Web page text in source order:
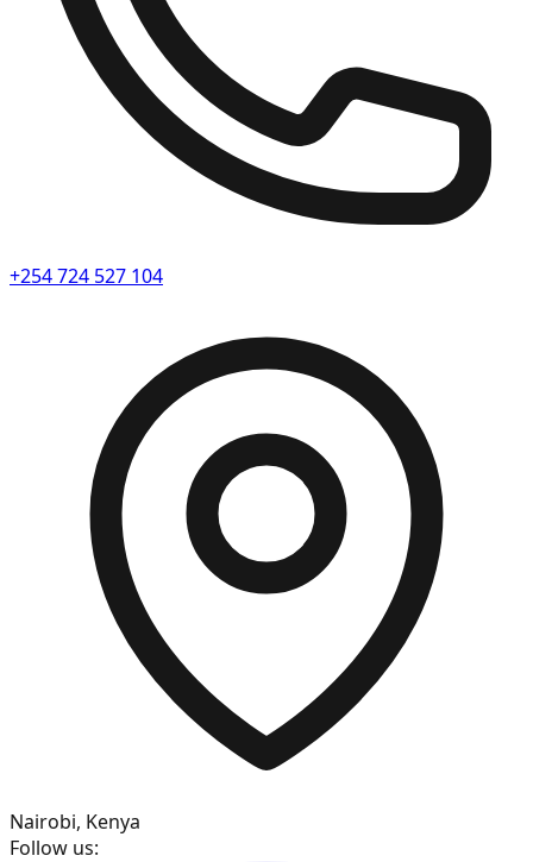
+254 724 527 104
Nairobi, Kenya
Follow us: